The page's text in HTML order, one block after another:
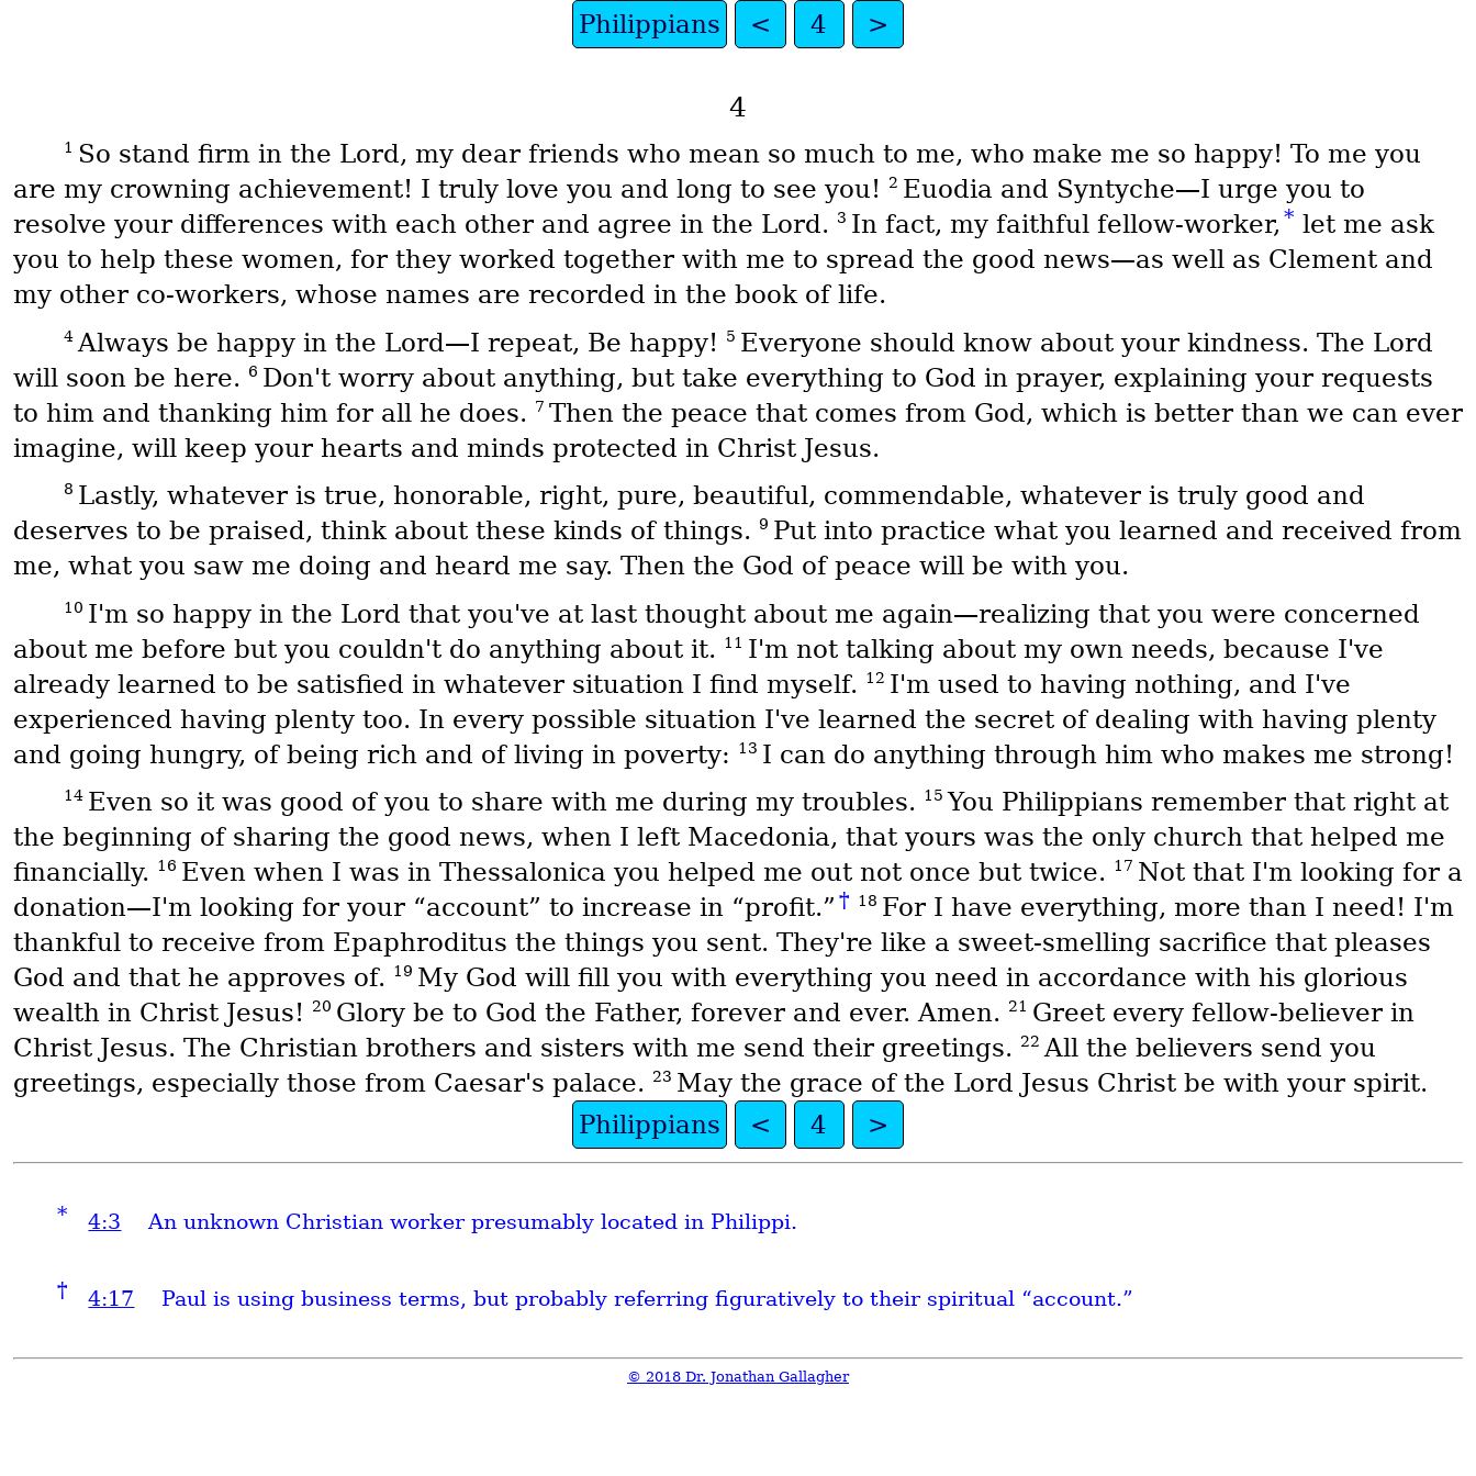
Philippians < 4 >
4
1 So stand firm in the Lord, my dear friends who mean so much to me, who make me so happy! To me you
are my crowning achievement! I truly love you and long to see you!
2 Euodia and Syntyche—I urge you to
resolve your differences with each other and agree in the Lord. 3 In fact, my faithful fellow-worker, * let me ask
you to help these women, for they worked together with me to spread the good news—as well as Clement and
my other co-workers, whose names are recorded in the book of life.
4 Always be happy in the Lord—I repeat, Be happy! 5 Everyone should know about your kindness. The Lord
will soon be here. 6 Don't worry about anything, but take everything to God in prayer, explaining your requests
to him and thanking him for all he does. 7 Then the peace that comes from God, which is better than we can ever
imagine, will keep your hearts and minds protected in Christ Jesus.
8 Lastly, whatever is true, honorable, right, pure, beautiful, commendable, whatever is truly good and
deserves to be praised, think about these kinds of things. 9 Put into practice what you learned and received from
me, what you saw me doing and heard me say. Then the God of peace will be with you.
10 I'm so happy in the Lord that you've at last thought about me again—realizing that you were concerned
about me before but you couldn't do anything about it. 11 I'm not talking about my own needs, because I've
already learned to be satisfied in whatever situation I find myself. 12 I'm used to having nothing, and I've
experienced having plenty too. In every possible situation I've learned the secret of dealing with having plenty
and going hungry, of being rich and of living in poverty:
13 I can do anything through him who makes me strong!
14 Even so it was good of you to share with me during my troubles. 15You Philippians remember that right at
the beginning of sharing the good news, when I left Macedonia, that yours was the only church that helped me
financially. 16 Even when I was in Thessalonica you helped me out not once but twice. 17 Not that I'm looking for a
donation—I'm looking for your “account” to increase in “profit.” † 18 For I have everything, more than I need! I'm
thankful to receive from Epaphroditus the things you sent. They're like a sweet-smelling sacrifice that pleases
God and that he approves of. 19 My God will fill you with everything you need in accordance with his glorious
wealth in Christ Jesus!
20 Glory be to God the Father, forever and ever. Amen. 21 Greet every fellow-believer in
Christ Jesus. The Christian brothers and sisters with me send their greetings. 22 All the believers send you
greetings, especially those from Caesar's palace. 23 May the grace of the Lord Jesus Christ be with your spirit.
Philippians
< 4 >
* 4:3 An unknown Christian worker presumably located in Philippi.
† 4:17 Paul is using business terms, but probably referring figuratively to their spiritual “account.”
© 2018 Dr. Jonathan Gallagher